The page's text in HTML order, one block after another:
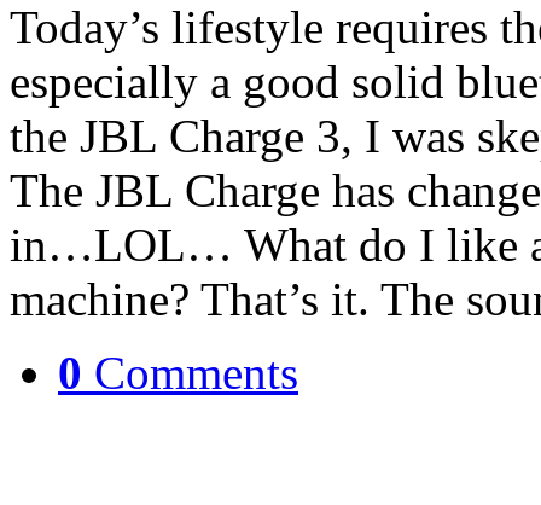
Today’s lifestyle requires
especially a good solid
the JBL Charge 3, I was
The JBL Charge has
in…LOL… What do I like
machine? That’s it. The
0 Comments